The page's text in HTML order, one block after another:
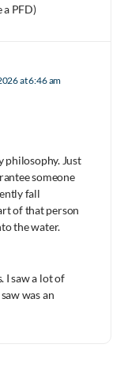
a PFD)
at 6:46 am
philosophy. Just
someone
fall
of that person
the water.
I saw a lot of
was an